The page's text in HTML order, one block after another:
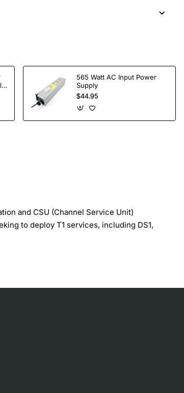
565 Watt AC Input Power
Supply
$44.95
and CSU (Channel Service Unit)
to deploy T1 services, including DS1,